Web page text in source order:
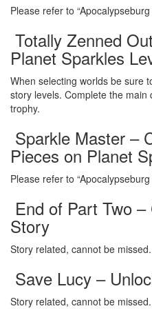
Please refer to
Totally Zenned
Planet Sparkles
When selecting worlds be sure
story levels. Complete the
trophy.
Sparkle Master –
Pieces on Planet
Please refer to
End of Part Two
Story
Story related, cannot be missed.
Save Lucy –
Story related, cannot be missed.